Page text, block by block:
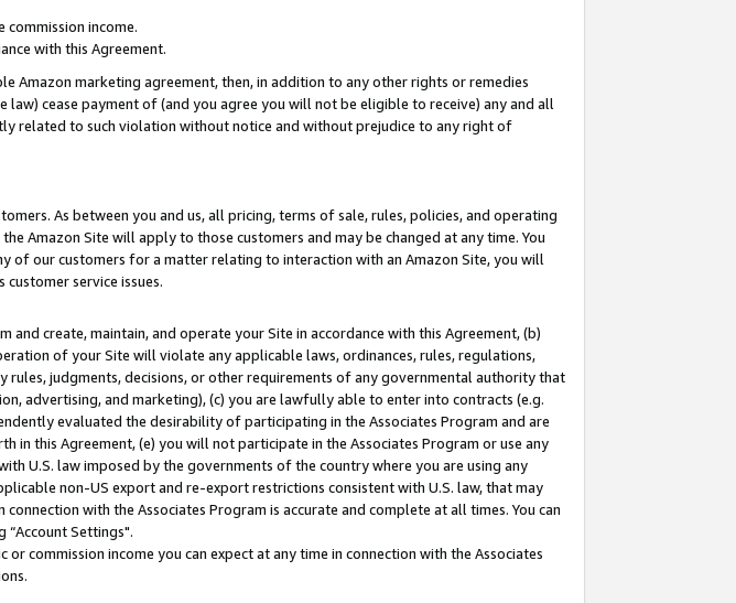
commission income.
with this Agreement.
marketing agreement, then, in addition to any other rights or remedies
cease payment of (and you agree you will not be eligible to receive) any and all
related to such violation without notice and without prejudice to any right of
As between you and us, all pricing, terms of sale, rules, policies, and operating
Amazon Site will apply to those customers and may be changed at any time. You
of our customers for a matter relating to interaction with an Amazon Site, you will
service issues.
create, maintain, and operate your Site in accordance with this Agreement, (b)
of your Site will violate any applicable laws, ordinances, rules, regulations,
judgments, decisions, or other requirements of any governmental authority that
advertising, and marketing), (c) you are lawfully able to enter into contracts (e.g.
evaluated the desirability of participating in the Associates Program and are
this Agreement, (e) you will not participate in the Associates Program or use any
U.S. law imposed by the governments of the country where you are using any
non-US export and re-export restrictions consistent with U.S. law, that may
with the Associates Program is accurate and complete at all times. You can
Settings".
commission income you can expect at any time in connection with the Associates